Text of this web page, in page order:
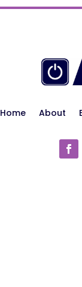
Home About